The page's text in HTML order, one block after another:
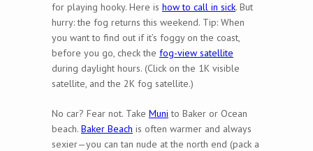
for playing hooky. Here is how to call in sick. But
hurry: the fog returns this weekend. Tip: When
you want to find out if it’s foggy on the coast,
before you go, check the fog-view satellite
during daylight hours. (Click on the 1K visible
satellite, and the 2K fog satellite.)
No car? Fear not. Take Muni to Baker or Ocean
beach. Baker Beach is often warmer and always
sexier—you can tan nude at the north end (pack a